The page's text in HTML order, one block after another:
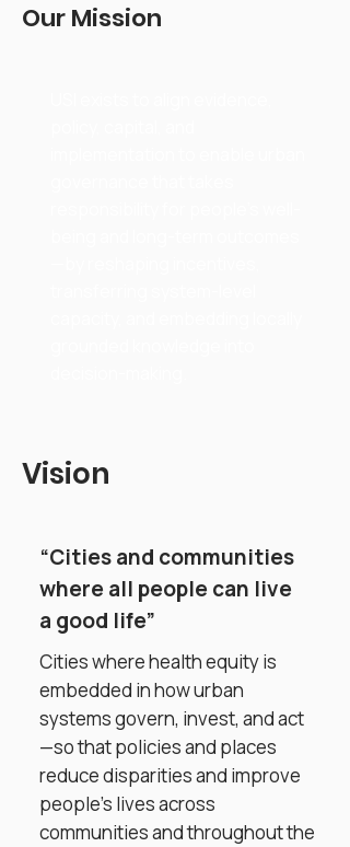
Our Mission
Vision
“Cities and communities
where all people can live
a good life”
Cities where health equity is
embedded in how urban
systems govern, invest, and act
—so that policies and places
reduce disparities and improve
people’s lives across
communities and throughout the